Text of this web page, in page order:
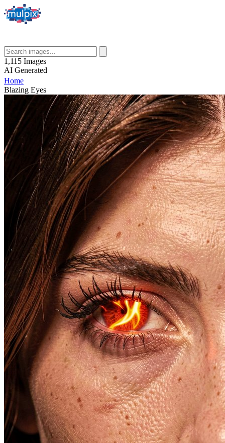
1,115 Images
AI Generated
Home
Blazing Eyes